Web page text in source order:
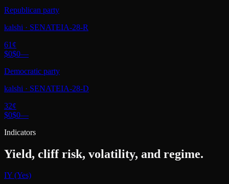
Republican party
kalshi · SENATEIA-28-R
61 ¢
$0$0—
Democratic party
kalshi · SENATEIA-28-D
32¢
$0$0—
Indicators
Yield, cliff risk, volatility, and regime.
IY (Yes)